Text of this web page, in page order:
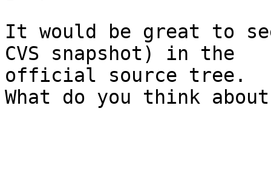
It would be great to
CVS snapshot) in the
official source tree.
What do you think